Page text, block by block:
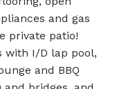
and gas
private patio!
with I/D lap pool,
and BBQ